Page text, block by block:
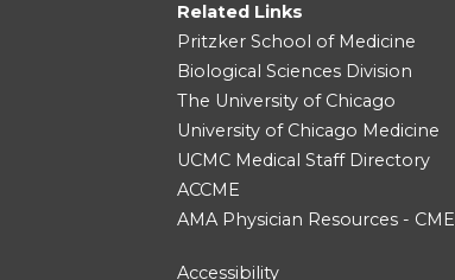
Related Links
Pritzker School of Medicine
Biological Sciences Division
The University of Chicago
University of Chicago Medicine
UCMC Medical Staff Directory
ACCME
AMA Physician Resources - CME
Accessibility